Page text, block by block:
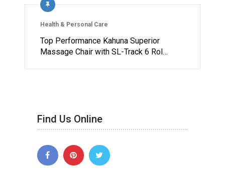
Health & Personal Care
Top Performance Kahuna Superior
Massage Chair with SL-Track 6 Rol…
Find Us Online